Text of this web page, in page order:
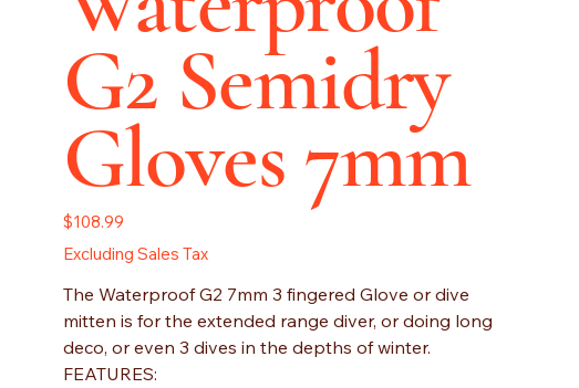
G2 Semidry
Gloves 7mm
Price
$108.99
Excluding Sales Tax
The Waterproof G2 7mm 3 fingered Glove or dive
mitten is for the extended range diver, or doing long
deco, or even 3 dives in the depths of winter.
FEATURES: